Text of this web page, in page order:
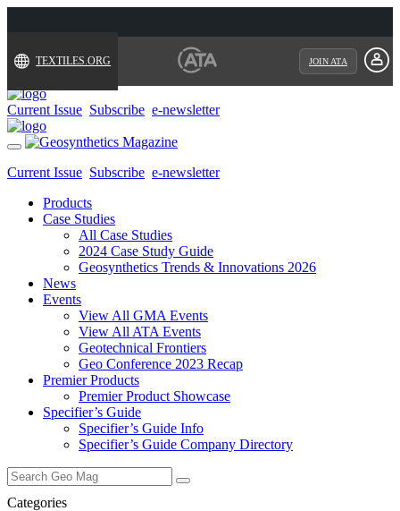
TEXTILES.ORG JOIN ATA
Current Issue Subscribe e-newsletter
Toggle
navigation
Current Issue Subscribe e-newsletter
Products
Case Studies
All Case Studies
2024 Case Study Guide
Geosynthetics Trends & Innovations 2026
News
Events
View All GMA Events
View All ATA Events
Geotechnical Frontiers
Geo Conference 2023 Recap
Premier Products
Premier Product Showcase
Specifier’s Guide
Specifier’s Guide Info
Specifier’s Guide Company Directory
Search
for:
Categories